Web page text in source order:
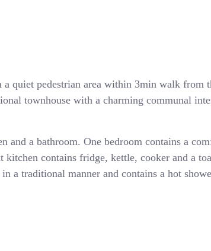
quiet pedestrian area within 3min walk from
townhouse with a charming communal
and a bathroom. One bedroom contains a
contains fridge, kettle, cooker and a
a traditional manner and contains a hot